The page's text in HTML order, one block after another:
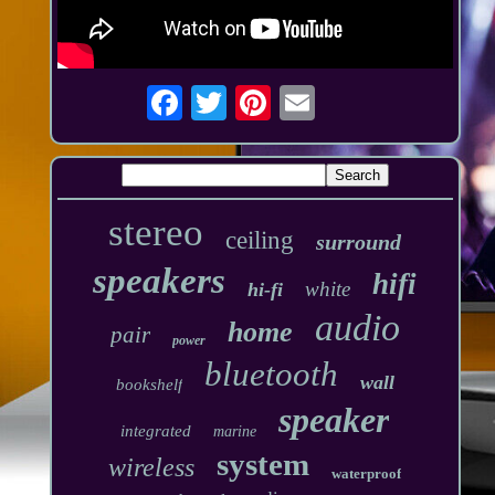
stereo ceiling surround
speakers hi-fi white hifi
pair power home audio
bookshelf bluetooth wall
integrated marine speaker
wireless system
waterproof